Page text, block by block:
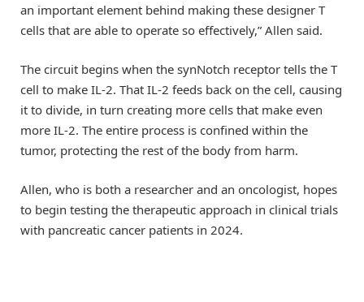
an important element behind making these designer T
cells that are able to operate so effectively,” Allen said.
The circuit begins when the synNotch receptor tells the T
cell to make IL-2. That IL-2 feeds back on the cell, causing
it to divide, in turn creating more cells that make even
more IL-2. The entire process is confined within the
tumor, protecting the rest of the body from harm.
Allen, who is both a researcher and an oncologist, hopes
to begin testing the therapeutic approach in clinical trials
with pancreatic cancer patients in 2024.